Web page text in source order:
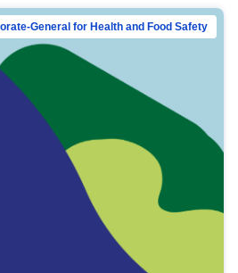
General for Health and Food Safety